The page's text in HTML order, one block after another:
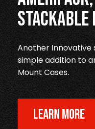
Stackable
Another Innovative
simple addition to
Mount Cases.
LEARN MORE